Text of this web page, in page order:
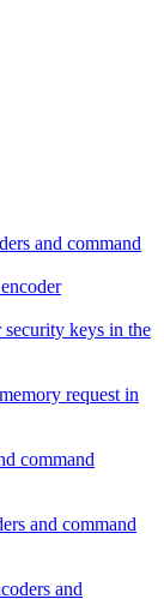
and command
keys in the
request in
command
and command
and